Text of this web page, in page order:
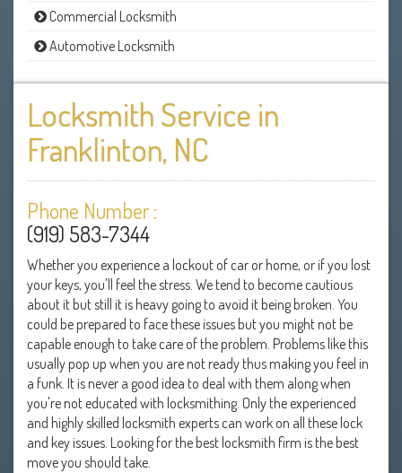
Commercial Locksmith
Automotive Locksmith
Locksmith Service in
Franklinton, NC
Phone Number :
(919) 583-7344
Whether you experience a lockout of car or home, or if you lost
your keys, you'll feel the stress. We tend to become cautious
about it but still it is heavy going to avoid it being broken. You
could be prepared to face these issues but you might not be
capable enough to take care of the problem. Problems like this
usually pop up when you are not ready thus making you feel in
a funk. It is never a good idea to deal with them along when
you're not educated with locksmithing. Only the experienced
and highly skilled locksmith experts can work on all these lock
and key issues. Looking for the best locksmith firm is the best
move you should take.